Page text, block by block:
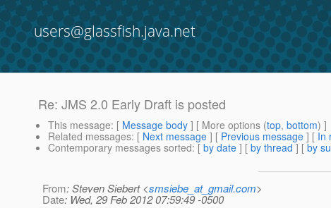
users@glassfish.java.net
Re: JMS 2.0 Early Draft is posted
This message: [ Message body ] [ More options (top, bottom) ]
Related messages: [ Next message ] [ Previous message ] [ In
Contemporary messages sorted: [ by date ] [ by thread ] [ by
From: Steven Siebert <smsiebe_at_gmail.com>
Date: Wed, 29 Feb 2012 07:59:49 -0500